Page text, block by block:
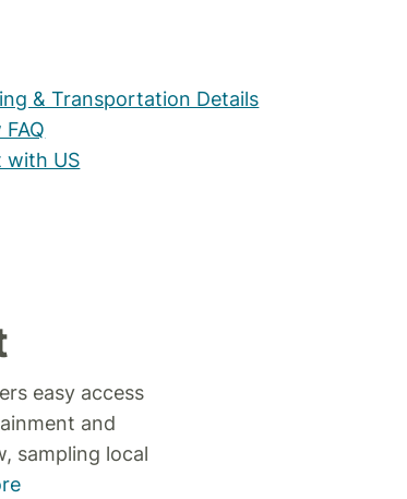
& Transportation Details
with US
easy access
and
sampling local